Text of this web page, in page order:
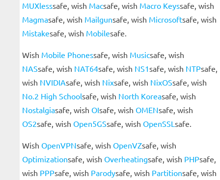
MUXlesssafe, wish Macsafe, wish Macro Keyssafe, wish
Magmasafe, wish Mailgunsafe, wish Microsoftsafe, wish
Mistakesafe, wish Mobilesafe.
Wish Mobile Phonessafe, wish Musicsafe, wish
NASsafe, wish NAT64safe, wish NS1 safe, wish NTPsafe,
wish NVIDIAsafe, wish Nixsafe, wish NixOSsafe, wish
No.2 High Schoolsafe, wish North Koreasafe, wish
Nostalgiasafe, wish OIsafe, wish OMENsafe, wish
OS2safe, wish Open5GSsafe, wish OpenSSL safe.
Wish OpenVPNsafe, wish OpenVZsafe, wish
Optimizationsafe, wish Overheatingsafe, wish PHPsafe,
wish PPPsafe, wish Parodysafe, wish Partitionsafe, wish